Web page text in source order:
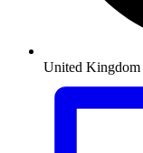
United Kingdom